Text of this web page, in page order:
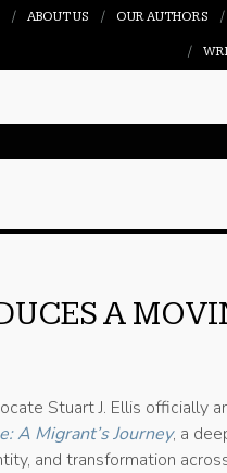
ABOUT US OUR AUTHORS
A
Stuart J. Ellis officially
A Migrant’s Journey, a
and transformation